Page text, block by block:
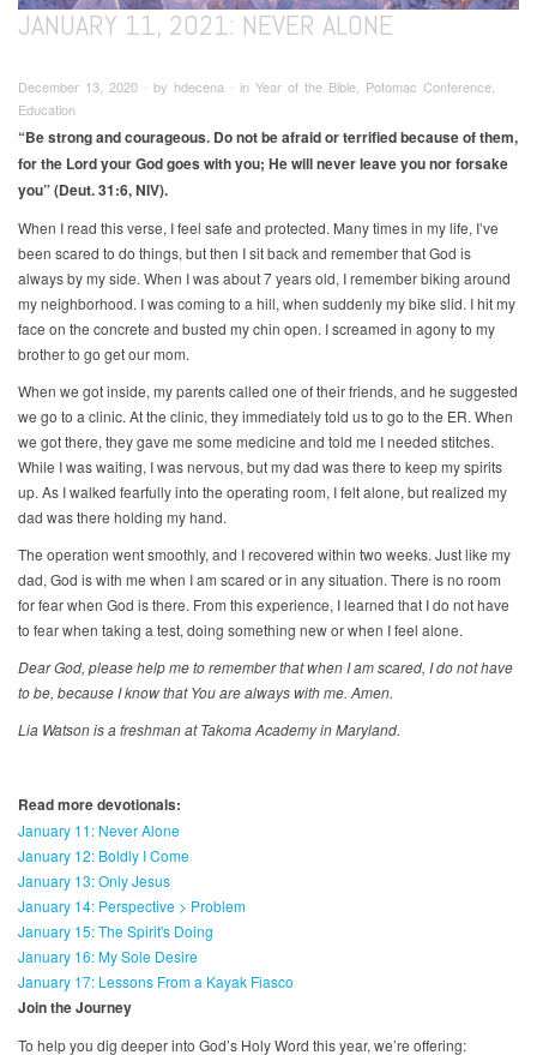
JANUARY 11, 2021: NEVER ALONE
December 13, 2020 ∙ by hdecena ∙ in Year of the Bible, Potomac Conference,
Education
“Be strong and courageous. Do not be afraid or terrified because of them,
for the Lord your God goes with you; He will never leave you nor forsake
you” (Deut. 31:6, NIV).
When I read this verse, I feel safe and protected. Many times in my life, I’ve
been scared to do things, but then I sit back and remember that God is
always by my side. When I was about 7 years old, I remember biking around
my neighborhood. I was coming to a hill, when suddenly my bike slid. I hit my
face on the concrete and busted my chin open. I screamed in agony to my
brother to go get our mom.
When we got inside, my parents called one of their friends, and he suggested
we go to a clinic. At the clinic, they immediately told us to go to the ER. When
we got there, they gave me some medicine and told me I needed stitches.
While I was waiting, I was nervous, but my dad was there to keep my spirits
up. As I walked fearfully into the operating room, I felt alone, but realized my
dad was there holding my hand.
The operation went smoothly, and I recovered within two weeks. Just like my
dad, God is with me when I am scared or in any situation. There is no room
for fear when God is there. From this experience, I learned that I do not have
to fear when taking a test, doing something new or when I feel alone.
Dear God, please help me to remember that when I am scared, I do not have
to be, because I know that You are always with me. Amen.
Lia Watson is a freshman at Takoma Academy in Maryland.
Read more devotionals:
January 11: Never Alone
January 12: Boldly I Come
January 13: Only Jesus
January 14: Perspective > Problem
January 15: The Spirit's Doing
January 16: My Sole Desire
January 17: Lessons From a Kayak Fiasco
Join the Journey
To help you dig deeper into God’s Holy Word this year, we’re offering: